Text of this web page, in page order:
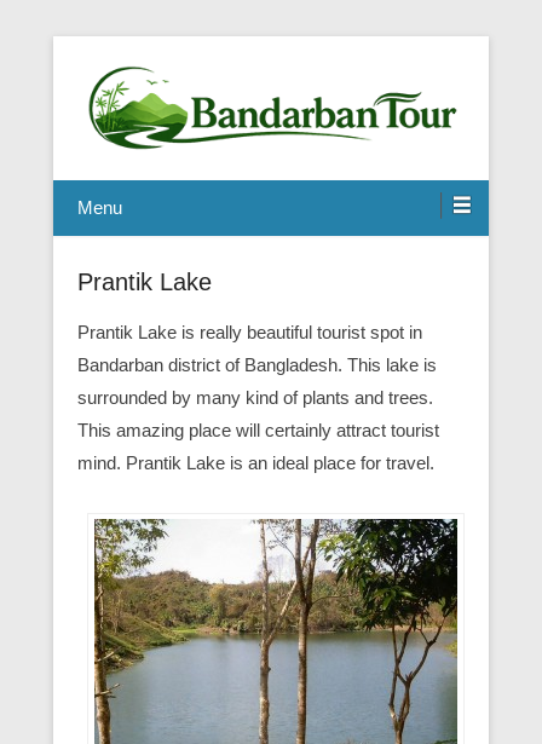
Menu
Prantik Lake
Prantik Lake is really beautiful tourist spot in
Bandarban district of Bangladesh. This lake is
surrounded by many kind of plants and trees.
This amazing place will certainly attract tourist
mind. Prantik Lake is an ideal place for travel.